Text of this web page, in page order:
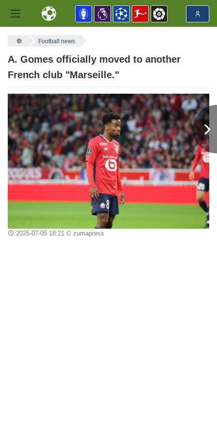
Football news
A. Gomes officially moved to another
French club "Marseille."
2025-07-05 18:21 © zumapress